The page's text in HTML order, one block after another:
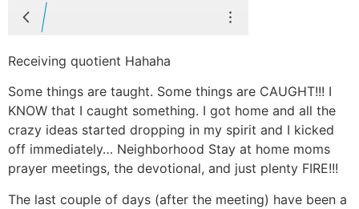
Receiving quotient Hahaha
Some things are taught. Some things are CAUGHT!!! I
KNOW that I caught something. I got home and all the
crazy ideas started dropping in my spirit and I kicked
off immediately… Neighborhood Stay at home moms
prayer meetings, the devotional, and just plenty FIRE!!!
The last couple of days (after the meeting) have been a